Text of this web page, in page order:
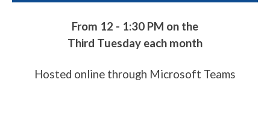
From 12 - 1:30 PM on the
Third Tuesday each month
Hosted online through Microsoft Teams